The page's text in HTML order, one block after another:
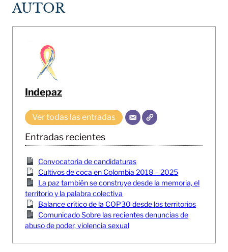
AUTOR
Indepaz
Ver todas las entradas
Entradas recientes
Convocatoria de candidaturas
Cultivos de coca en Colombia 2018 – 2025
La paz también se construye desde la memoria, el
territorio y la palabra colectiva
Balance crítico de la COP30 desde los territorios
Comunicado Sobre las recientes denuncias de
abuso de poder, violencia sexual